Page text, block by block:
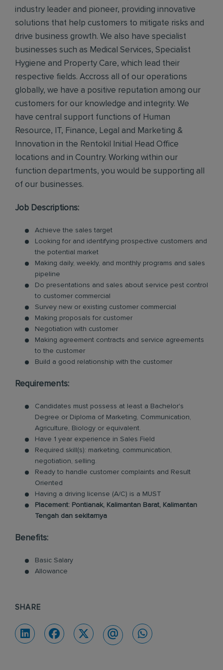
industry leader and pioneer, providing innovative
solutions that help customers to mitigate risks and
drive business growth. We also have specialist
businesses such as Medical Services, Specialist
Hygiene and Property Care, which lead their
respective fields. Accross all of our operations
globally, we have a positive reputation among our
customers for our knowledge and integrity. We
have central support functions of Human
Resource, IT, Finance, Legal and Marketing &
Innovation in the Rentokil Initial Head Office
locations and in Country. Working within our
function departments, you would be supporting all
of our businesses.
Job Descriptions:
Achieve the sales target
Looking for and identifying prospective customers and
the potential market
Making daily, weekly, and monthly programs and sales
pipeline
Do presentations and sales about service pest control
to customer commercial
Survey new or existing customer commercial
Making proposals for customer
Negotiation with customer
Making agreement contracts and service agreements
to the customer
Build a good relationship with the customer
Requirements:
Candidates must possess at least a Bachelor's
Degree or Diploma of Marketing, Communication,
Agriculture, Biology or equivalent.
Have 1 year experience in Sales Field
Required skill(s): marketing, communication,
negotiation, selling.
Ready to handle customer complaints and Result
Oriented
Having a driving license (A/C) is a MUST
Placement: Pontianak, Kalimantan Barat, Kalimantan
Tengah dan sekitarnya
Benefits:
Basic Salary
Allowance
SHARE